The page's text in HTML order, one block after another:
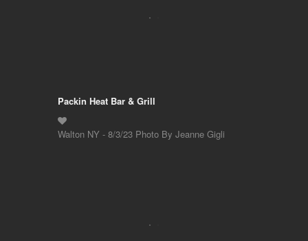
Packin Heat Bar & Grill
Walton NY - 8/3/23 Photo By Jeanne Gigli